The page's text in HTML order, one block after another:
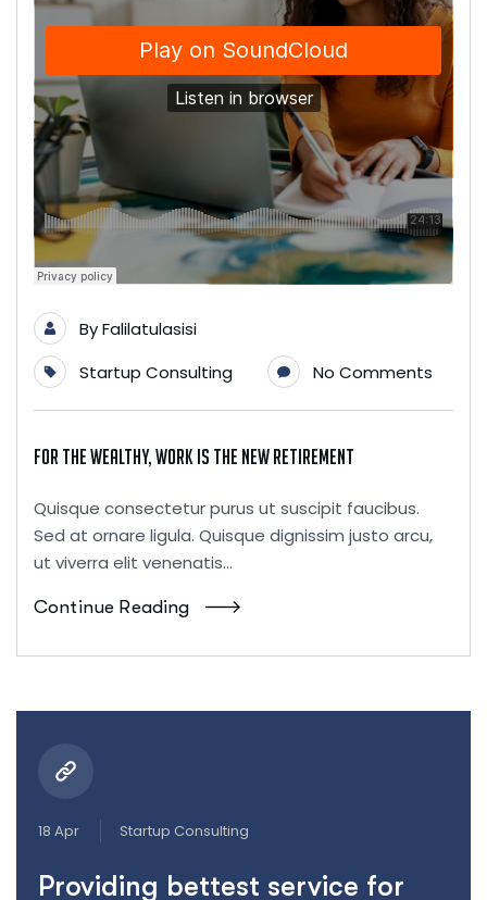
ByFalilatulasisi
Startup Consulting
No Comments
For the Wealthy, Work Is the New Retirement
Quisque consectetur purus ut suscipit faucibus.
Sed at ornare ligula. Quisque dignissim justo arcu,
ut viverra elit venenatis...
Continue Reading
18 Apr Startup Consulting
Providing bettest service for